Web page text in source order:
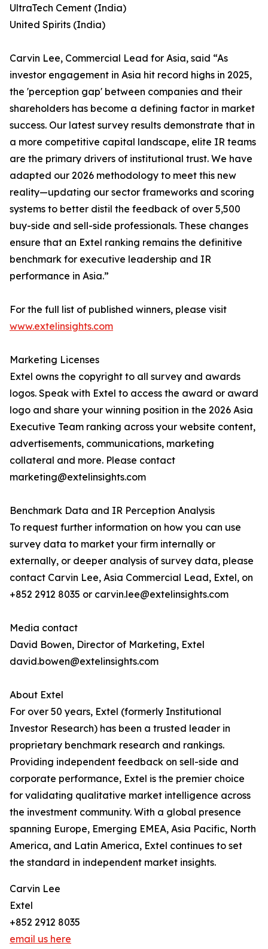
UltraTech Cement (India)
United Spirits (India)
Carvin Lee, Commercial Lead for Asia, said “As
investor engagement in Asia hit record highs in 2025,
the 'perception gap' between companies and their
shareholders has become a defining factor in market
success. Our latest survey results demonstrate that in
a more competitive capital landscape, elite IR teams
are the primary drivers of institutional trust. We have
adapted our 2026 methodology to meet this new
reality—updating our sector frameworks and scoring
systems to better distil the feedback of over 5,500
buy-side and sell-side professionals. These changes
ensure that an Extel ranking remains the definitive
benchmark for executive leadership and IR
performance in Asia.”
For the full list of published winners, please visit
www.extelinsights.com
Marketing Licenses
Extel owns the copyright to all survey and awards
logos. Speak with Extel to access the award or award
logo and share your winning position in the 2026 Asia
Executive Team ranking across your website content,
advertisements, communications, marketing
collateral and more. Please contact
marketing@extelinsights.com
Benchmark Data and IR Perception Analysis
To request further information on how you can use
survey data to market your firm internally or
externally, or deeper analysis of survey data, please
contact Carvin Lee, Asia Commercial Lead, Extel, on
+852 2912 8035 or carvin.lee@extelinsights.com
Media contact
David Bowen, Director of Marketing, Extel
david.bowen@extelinsights.com
About Extel
For over 50 years, Extel (formerly Institutional
Investor Research) has been a trusted leader in
proprietary benchmark research and rankings.
Providing independent feedback on sell-side and
corporate performance, Extel is the premier choice
for validating qualitative market intelligence across
the investment community. With a global presence
spanning Europe, Emerging EMEA, Asia Pacific, North
America, and Latin America, Extel continues to set
the standard in independent market insights.
Carvin Lee
Extel
+852 2912 8035
email us here